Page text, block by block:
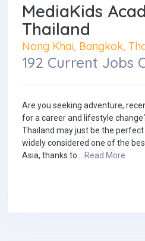
MediaKids
Thailand
Nong Khai, Bangkok,
192 Current Jobs
Are you seeking adventure,
for a career and lifestyle
Thailand may just be the
widely considered one of the
Asia, thanks to... Read More